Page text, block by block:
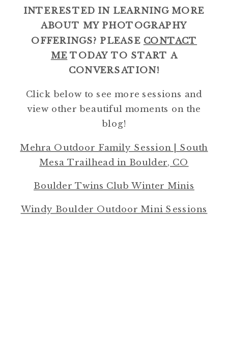
INTERESTED IN LEARNING MORE
ABOUT MY PHOTOGRAPHY
OFFERINGS? PLEASE CONTACT
ME TODAY TO START A
CONVERSATION!
Click below to see more sessions and
view other beautiful moments on the
blog!
Mehra Outdoor Family Session | South
Mesa Trailhead in Boulder, CO
Boulder Twins Club Winter Minis
Windy Boulder Outdoor Mini Sessions